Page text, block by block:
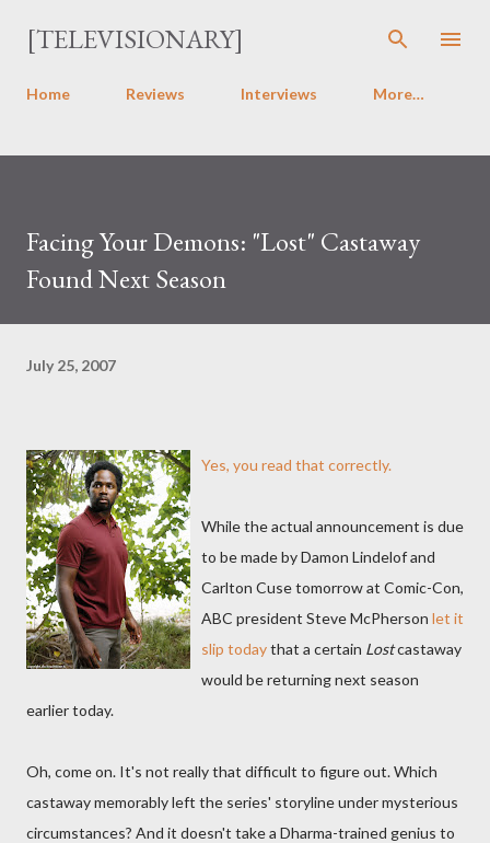
Skip to main content
[TELEVISIONARY]
Home Reviews Interviews More…
Facing Your Demons: "Lost" Castaway
Found Next Season
July 25, 2007
Yes, you read that correctly.
While the actual announcement is due
to be made by Damon Lindelof and
Carlton Cuse tomorrow at Comic-Con,
ABC president Steve McPherson let it
slip todaythat a certain Lostcastaway
would be returning next season
earlier today.
Oh, come on. It's not really that difficult to figure out. Which
castaway memorably left the series' storyline under mysterious
circumstances? And it doesn't take a Dharma-trained genius to